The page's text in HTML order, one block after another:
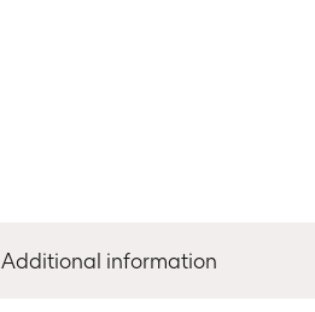
Additional information